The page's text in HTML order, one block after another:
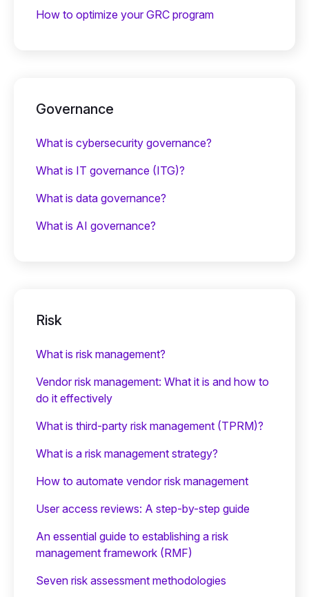
How to optimize your GRC program
Governance
What is cybersecurity governance?
What is IT governance (ITG)?
What is data governance?
What is AI governance?
Risk
What is risk management?
Vendor risk management: What it is and how to
do it effectively
What is third-party risk management (TPRM)?
What is a risk management strategy?
How to automate vendor risk management
User access reviews: A step-by-step guide
An essential guide to establishing a risk
management framework (RMF)
Seven risk assessment methodologies